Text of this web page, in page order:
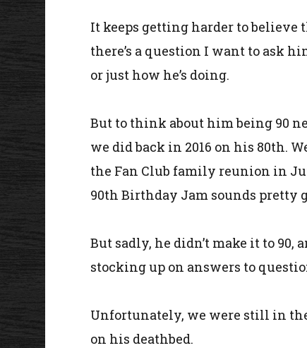
It keeps getting harder to believe
there’s a question I want to ask
or just how he’s doing.
But to think about him being 90
we did back in 2016 on his 80th.
the Fan Club family reunion in
90th Birthday Jam sounds pretty
But sadly, he didn’t make it to
stocking up on answers to
Unfortunately, we were still in
on his deathbed.